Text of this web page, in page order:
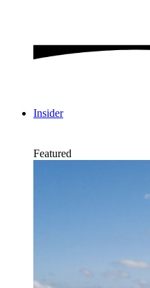
Insider
Featured